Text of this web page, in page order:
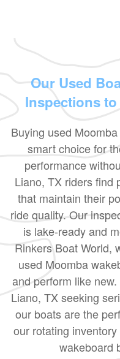
Our Used
Inspections
Buying used
smart choice for
performance
Liano, TX riders find
that maintain their
ride quality. Our
is lake-ready and
Rinkers Boat World,
used Moomba
and perform like
Liano, TX seeking
our boats are the
our rotating
wakeboard